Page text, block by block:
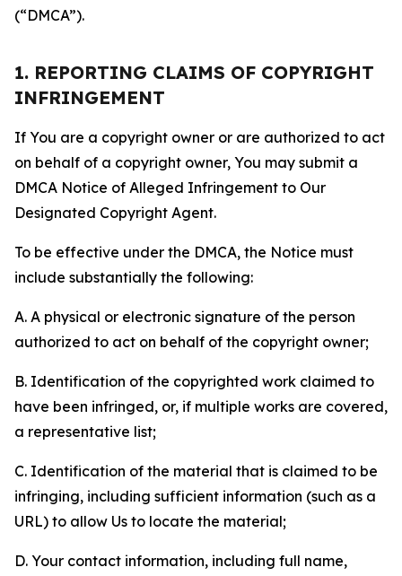
(“DMCA”).
1. REPORTING CLAIMS OF COPYRIGHT
INFRINGEMENT
If You are a copyright owner or are authorized to act
on behalf of a copyright owner, You may submit a
DMCA Notice of Alleged Infringement to Our
Designated Copyright Agent.
To be effective under the DMCA, the Notice must
include substantially the following:
A. A physical or electronic signature of the person
authorized to act on behalf of the copyright owner;
B. Identification of the copyrighted work claimed to
have been infringed, or, if multiple works are covered,
a representative list;
C. Identification of the material that is claimed to be
infringing, including sufficient information (such as a
URL) to allow Us to locate the material;
D. Your contact information, including full name,